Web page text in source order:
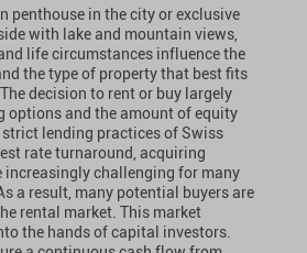
penthouse in the city or exclusive
with lake and mountain views,
life circumstances influence the
the type of property that best fits
decision to rent or buy largely
options and the amount of equity
lending practices of Swiss
rate turnaround, acquiring
increasingly challenging for many
a result, many potential buyers are
rental market. This market
the hands of capital investors.